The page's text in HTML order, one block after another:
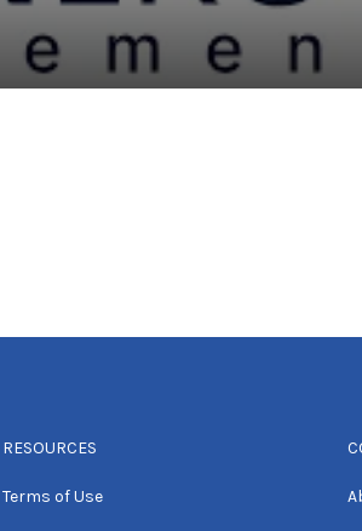
RESOURCES
Terms of Use